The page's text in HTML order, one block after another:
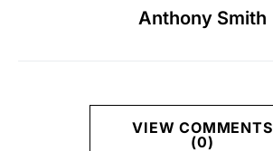
Anthony Smith
VIEW COMMENTS
(0)